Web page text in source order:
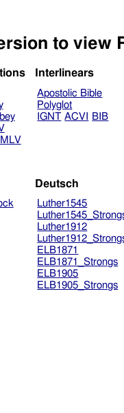
to view
MLV
Interlinears
Apostolic Bible
Polyglot
IGNT ACVI BIB
Deutsch
Luther1545
Luther1912
ELB1871
ELB1871_Strongs
ELB1905
ELB1905_Strongs